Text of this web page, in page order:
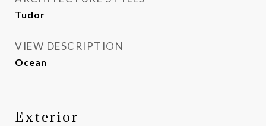
Tudor
VIEW DESCRIPTION
Ocean
Exterior